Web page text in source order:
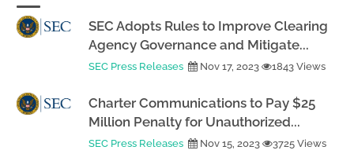
SEC Adopts Rules to Improve Clearing
Agency Governance and Mitigate...
SEC Press Releases Nov 17, 2023 1843 Views
Charter Communications to Pay $25
Million Penalty for Unauthorized...
SEC Press Releases Nov 15, 2023 3725 Views